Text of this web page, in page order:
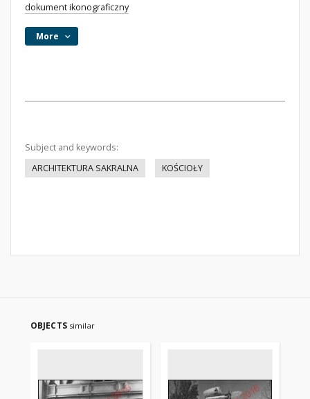
dokument ikonograficzny
More
Subject and keywords:
ARCHITEKTURA SAKRALNA
KOŚCIOŁY
OBJECTS similar